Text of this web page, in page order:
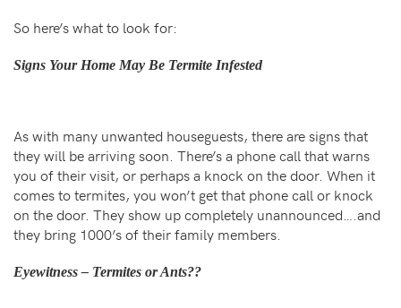
So here’s what to look for:
Signs Your Home May Be Termite Infested
As with many unwanted houseguests, there are signs that
they will be arriving soon. There’s a phone call that warns
you of their visit, or perhaps a knock on the door. When it
comes to termites, you won’t get that phone call or knock
on the door. They show up completely unannounced….and
they bring 1000’s of their family members.
Eyewitness – Termites or Ants??